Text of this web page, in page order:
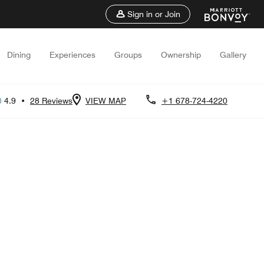
Sign in or Join
Dining Experiences Groups Ownership Gallery
4.9 • 28 Reviews VIEW MAP +1 678-724-4220